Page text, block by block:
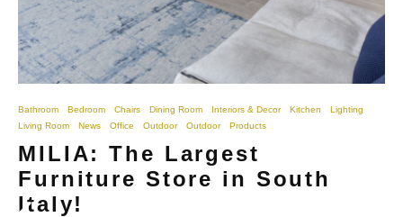
Bathroom Bedroom Chairs Dining Room Interiors & Decor Kitchen
Lighting
Living Room
News Office Outdoor Outdoor Products
MILIA: The Largest
Furniture Store in South
Italy!